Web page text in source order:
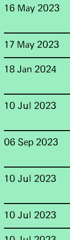
16 May 2023
17 May 2023
18 Jan 2024
10 Jul 2023
06 Sep 2023
10 Jul 2023
10 Jul 2023